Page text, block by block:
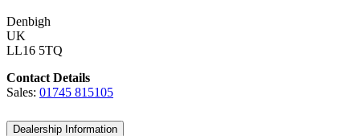
Denbigh
UK
LL16 5TQ
Contact Details
Sales: 01745 815105
Dealership Information